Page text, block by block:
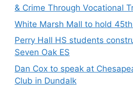
& Crime Through Vocational
White Marsh Mall to hold
Perry Hall HS students
Seven Oak ES
Dan Cox to speak at
Club in Dundalk